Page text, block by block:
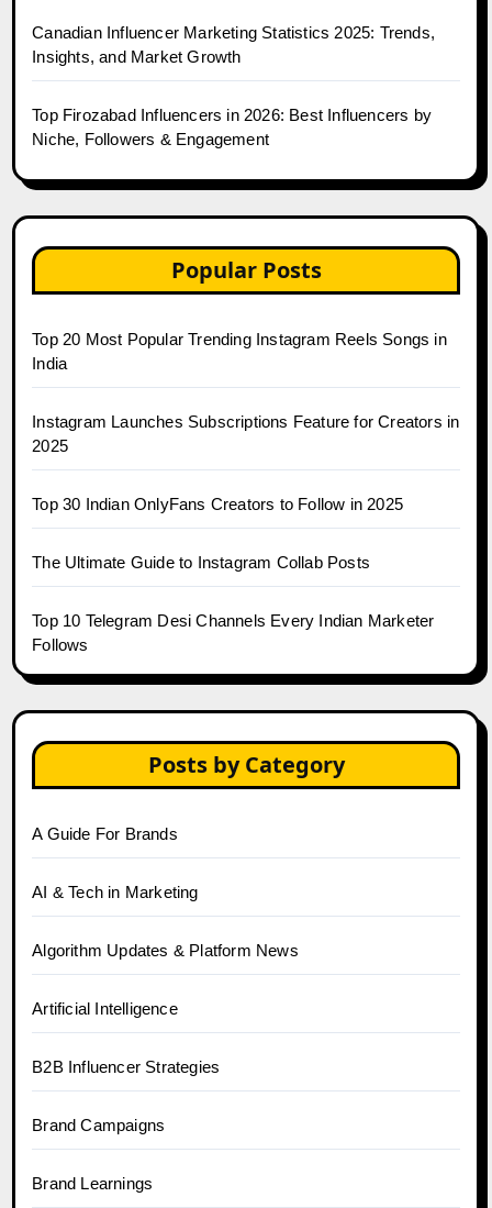
Canadian Influencer Marketing Statistics 2025: Trends,
Insights, and Market Growth
Top Firozabad Influencers in 2026: Best Influencers by
Niche, Followers & Engagement
Popular Posts
Top 20 Most Popular Trending Instagram Reels Songs in
India
Instagram Launches Subscriptions Feature for Creators in
2025
Top 30 Indian OnlyFans Creators to Follow in 2025
The Ultimate Guide to Instagram Collab Posts
Top 10 Telegram Desi Channels Every Indian Marketer
Follows
Posts by Category
A Guide For Brands
AI & Tech in Marketing
Algorithm Updates & Platform News
Artificial Intelligence
B2B Influencer Strategies
Brand Campaigns
Brand Learnings